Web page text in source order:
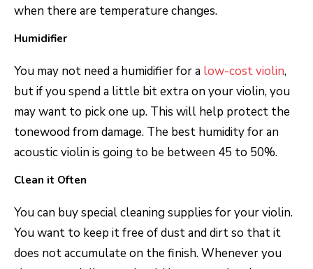
when there are temperature changes.
Humidifier
You may not need a humidifier for a low-cost violin,
but if you spend a little bit extra on your violin, you
may want to pick one up. This will help protect the
tonewood from damage. The best humidity for an
acoustic violin is going to be between 45 to 50%.
Clean it Often
You can buy special cleaning supplies for your violin.
You want to keep it free of dust and dirt so that it
does not accumulate on the finish. Whenever you